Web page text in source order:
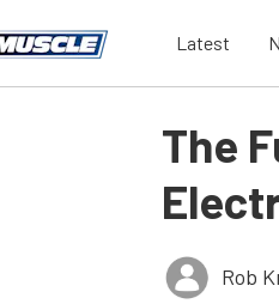
Latest
The
Rob